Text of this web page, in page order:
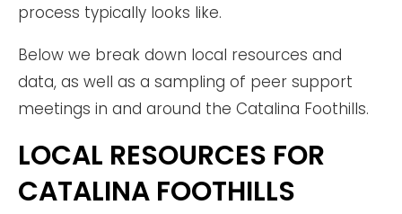
process typically looks like.
Below we break down local resources and
data, as well as a sampling of peer support
meetings in and around the Catalina Foothills.
LOCAL RESOURCES FOR
CATALINA FOOTHILLS